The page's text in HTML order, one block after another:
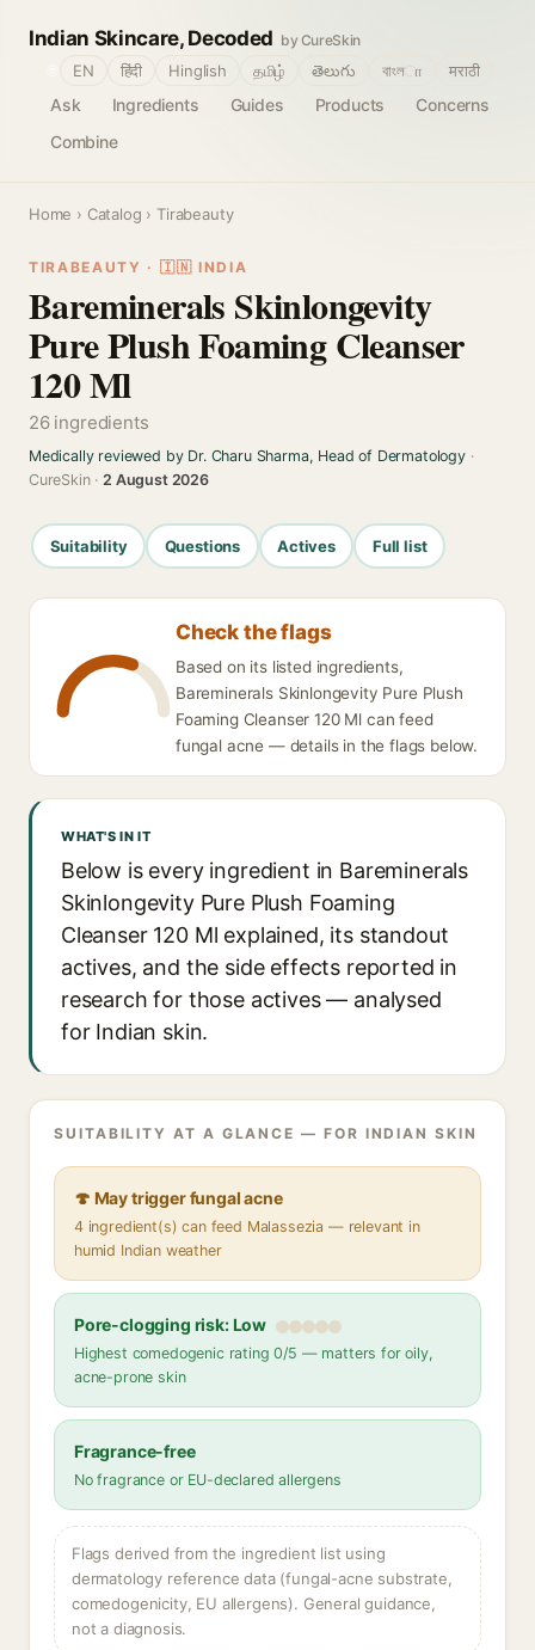
Indian Skincare, Decoded by CureSkin
Ask Ingredients Guides Products
Concerns
Combine
EN हिंदी Hinglish தமிழ் తెలుగు বাংলா मराठी
Home › Catalog › Tirabeauty
TIRABEAUTY · 🇮🇳 INDIA
Bareminerals Skinlongevity
Pure Plush Foaming Cleanser
120 Ml
26 ingredients
Medically reviewed by Dr. Charu Sharma, Head of Dermatology·
CureSkin ·2 August 2026
Suitability Questions Actives Full list
Check the flags
Based on its listed ingredients,
Bareminerals Skinlongevity Pure Plush
Foaming Cleanser 120 Ml can feed
fungal acne — details in the flags below.
WHAT'S IN IT
Below is every ingredient in Bareminerals
Skinlongevity Pure Plush Foaming
Cleanser 120 Ml explained, its standout
actives, and the side effects reported in
research for those actives — analysed
for Indian skin.
SUITABILITY AT A GLANCE — FOR INDIAN SKIN
🍄 May trigger fungal acne
4 ingredient(s) can feed Malassezia — relevant in
humid Indian weather
Pore-clogging risk: Low
Highest comedogenic rating 0/5 — matters for oily,
acne-prone skin
Fragrance-free
No fragrance or EU-declared allergens
Flags derived from the ingredient list using
dermatology reference data (fungal-acne substrate,
comedogenicity, EU allergens). General guidance,
not a diagnosis.